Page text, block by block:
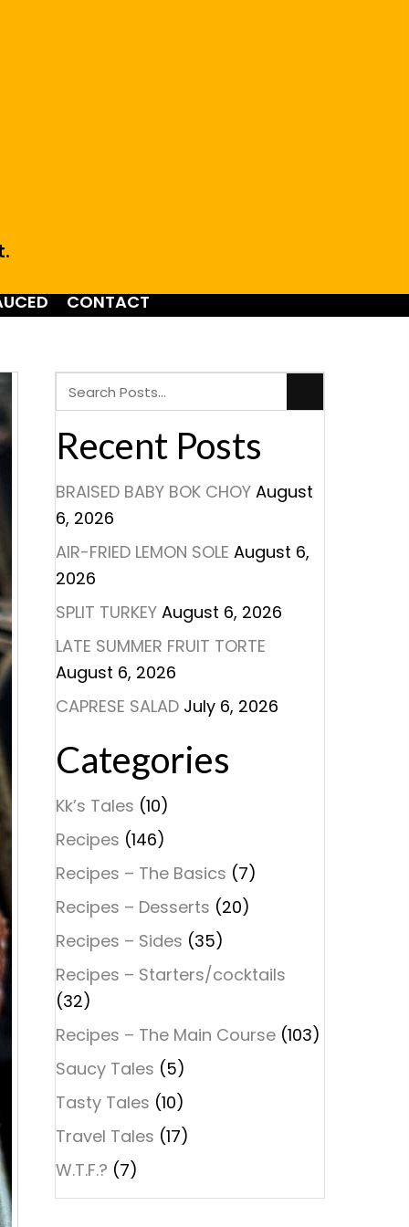
CONTACT
Recent Posts
BRAISED BABY BOK CHOY August
6, 2026
AIR-FRIED LEMON SOLE August 6,
2026
SPLIT TURKEY August 6, 2026
LATE SUMMER FRUIT TORTE
August 6, 2026
CAPRESE SALAD July 6, 2026
Categories
Kk’s Tales (10)
Recipes (146)
Recipes – The Basics (7)
Recipes – Desserts (20)
Recipes – Sides (35)
Recipes – Starters/cocktails
(32)
Recipes – The Main Course (103)
Saucy Tales (5)
Tasty Tales (10)
Travel Tales (17)
W.T.F.? (7)